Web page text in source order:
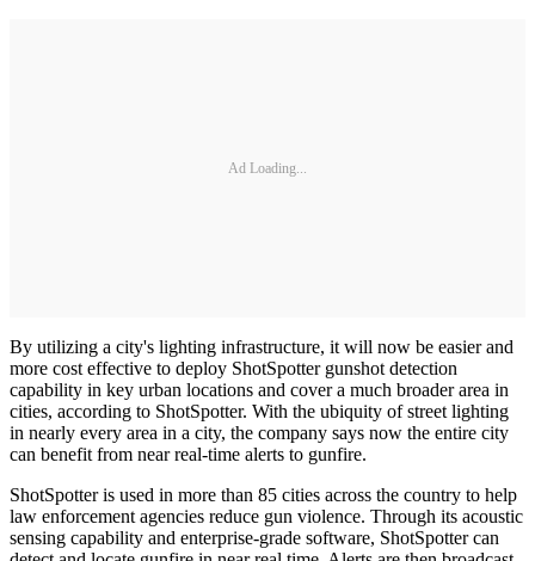
Ad Loading...
By utilizing a city's lighting infrastructure, it will now be easier and
more cost effective to deploy ShotSpotter gunshot detection
capability in key urban locations and cover a much broader area in
cities, according to ShotSpotter. With the ubiquity of street lighting
in nearly every area in a city, the company says now the entire city
can benefit from near real-time alerts to gunfire.
ShotSpotter is used in more than 85 cities across the country to help
law enforcement agencies reduce gun violence. Through its acoustic
sensing capability and enterprise-grade software, ShotSpotter can